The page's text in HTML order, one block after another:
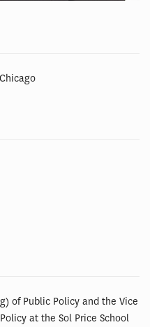
of Public Policy and the Vice
at the Sol Price School